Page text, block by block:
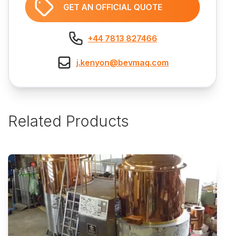
GET AN OFFICIAL QUOTE
+44 7813 827466
j.kenyon@bevmaq.com
Related Products